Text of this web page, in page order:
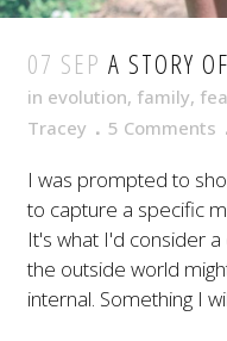
07 SEP A STORY
in evolution, family,
Tracey
5 Comments
I was prompted to
to capture a specific
It's what I'd consider
the outside world
internal. Something I